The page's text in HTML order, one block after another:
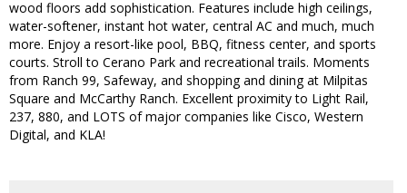
wood floors add sophistication. Features include high ceilings,
water-softener, instant hot water, central AC and much, much
more. Enjoy a resort-like pool, BBQ, fitness center, and sports
courts. Stroll to Cerano Park and recreational trails. Moments
from Ranch 99, Safeway, and shopping and dining at Milpitas
Square and McCarthy Ranch. Excellent proximity to Light Rail,
237, 880, and LOTS of major companies like Cisco, Western
Digital, and KLA!